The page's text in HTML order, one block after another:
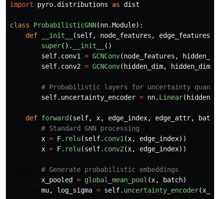
import
pyro.distributions as dist
class ProbabilisticGNN(nn.Module):
def
__init__ (self, node_features , edge_features
super(). __init__
()
self. conv1 = GCNConv(node_features ,
self. conv2 = GCNConv( hidden_dim, hidden_dim
self. uncertainty_encoder = nn. Linear(
def forward (self, x, edge_index, edge_attr, batch
x = F. relu(self. conv1 (x, edge_index))
x = F. relu(self. conv2 (x, edge_index))
x_pooled
= global_mean_pool (x, batch)
mu, log_sigma = self. uncertainty_encoder(